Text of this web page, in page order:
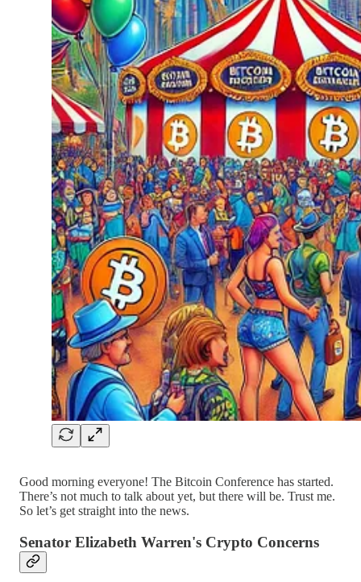
Good morning everyone! The Bitcoin Conference has started.
There’s not much to talk about yet, but there will be. Trust me.
So let’s get straight into the news.
Senator Elizabeth Warren's Crypto Concerns